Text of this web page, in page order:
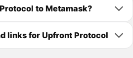
to Metamask?
links for Upfront Protocol